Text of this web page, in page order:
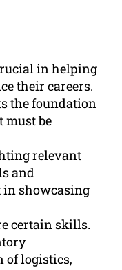
in helping
their careers.
the foundation
must be
relevant
and
in showcasing
certain skills.
of logistics,